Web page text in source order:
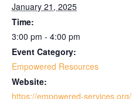
January 21, 2025
Time:
3:00 pm - 4:00 pm
Event Category:
Empowered Resources
Website:
https://empowered-services.org/